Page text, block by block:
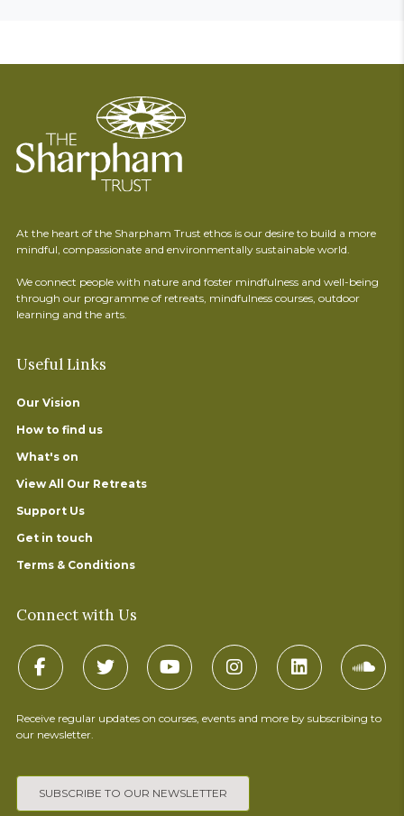
At the heart of the Sharpham Trust ethos is our desire to build a more
mindful, compassionate and environmentally sustainable world.
We connect people with nature and foster mindfulness and well-being
through our programme of retreats, mindfulness courses, outdoor
learning and the arts.
Useful Links
Our Vision
How to find us
What's on
View All Our Retreats
Support Us
Get in touch
Terms & Conditions
Connect with Us
Receive regular updates on courses, events and more by subscribing to
our newsletter.
SUBSCRIBE TO OUR NEWSLETTER